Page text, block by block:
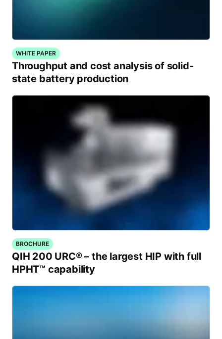
WHITE PAPER
Throughput and cost analysis of solid-
state battery production
BROCHURE
QIH 200 URC® – the largest HIP with full
HPHT™ capability